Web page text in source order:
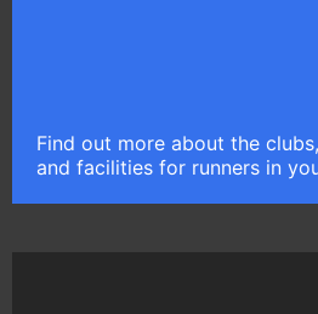
Find out more about the
and facilities for runners in